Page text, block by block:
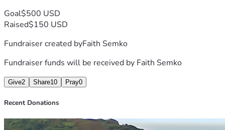
Goal$500 USD
Raised$150 USD
Fundraiser created byFaith Semko
Fundraiser funds will be received by Faith Semko
Give2 Share10 Pray0
Recent Donations